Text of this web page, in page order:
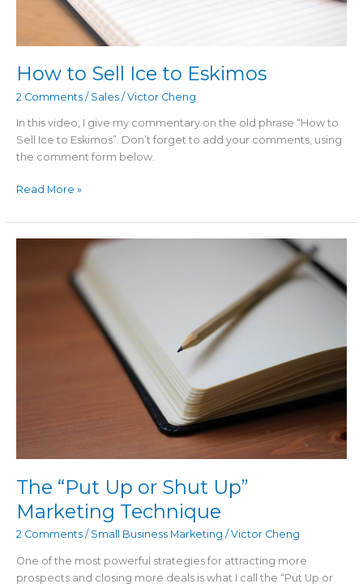
How to Sell Ice to Eskimos
2 Comments / Sales/Victor Cheng
In this video, I give my commentary on the old phrase “How to
Sell Ice to Eskimos”. Don’t forget to add your comments, using
the comment form below.
Read More »
The “Put Up or Shut Up”
Marketing Technique
2 Comments / Small Business Marketing / Victor Cheng
One of the most powerful strategies for attracting more
prospects and closing more deals is what I call the “Put Up or